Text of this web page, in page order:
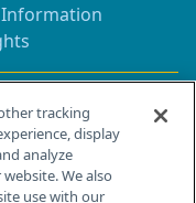
Information
Bldg H
tracking
display
analyze
We also
use with our